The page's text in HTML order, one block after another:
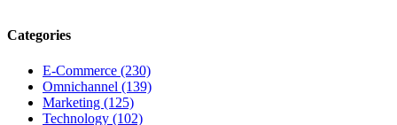
Categories
E-Commerce (230)
Omnichannel (139)
Marketing (125)
Technology (102)